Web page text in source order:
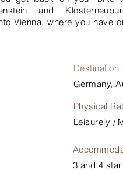
and
Vienna, where you have
Destination
Germany,
Physical
Leisurely /
3 and 4